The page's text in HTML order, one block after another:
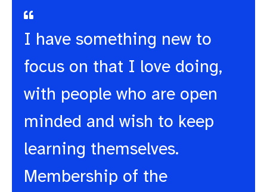
I have something new to
focus on that I love doing,
with people who are open
minded and wish to keep
learning themselves.
Membership of the